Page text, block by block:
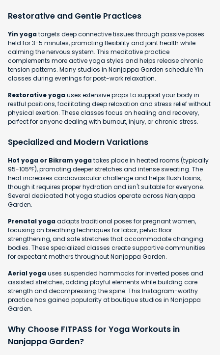
Restorative and Gentle Practices
Yin yogatargets deep connective tissues through passive poses
held for 3-5 minutes, promoting flexibility and joint health while
calming the nervous system. This meditative practice
complements more active yoga styles and helps release chronic
tension patterns. Many studios in Nanjappa Garden schedule Yin
classes during evenings for post-work relaxation.
Restorative yogauses extensive props to support your body in
restful positions, facilitating deep relaxation and stress relief without
physical exertion. These classes focus on healing and recovery,
perfect for anyone dealing with burnout, injury, or chronic stress.
Specialized and Modern Variations
Hot yoga or Bikram yogatakes place in heated rooms (typically
95-105°F), promoting deeper stretches and intense sweating. The
heat increases cardiovascular challenge and helps flush toxins,
though it requires proper hydration and isn't suitable for everyone.
Several dedicated hot yoga studios operate across Nanjappa
Garden.
Prenatal yogaadapts traditional poses for pregnant women,
focusing on breathing techniques for labor, pelvic floor
strengthening, and safe stretches that accommodate changing
bodies. These specialized classes create supportive communities
for expectant mothers throughout Nanjappa Garden.
Aerial yogauses suspended hammocks for inverted poses and
assisted stretches, adding playful elements while building core
strength and decompressing the spine. This Instagram-worthy
practice has gained popularity at boutique studios in Nanjappa
Garden.
Why Choose FITPASS for Yoga Workouts in
Nanjappa Garden?